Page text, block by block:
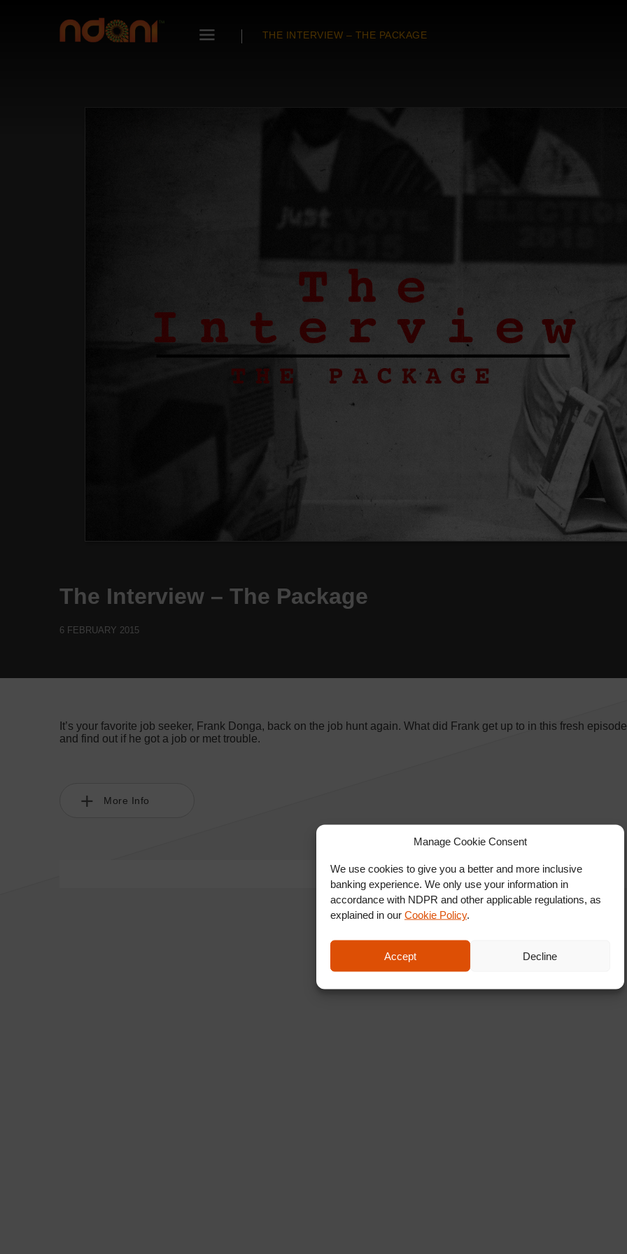
Manage Cookie Consent
We use cookies to give you a better and more inclusive
banking experience. We only use your information in
accordance with NDPR and other applicable regulations, as
explained in our Cookie Policy.
Accept Decline
THE INTERVIEW – THE PACKAGE
The Interview – The Package
6 FEBRUARY 2015
It’s your favorite job seeker, Frank Donga, back on the job hunt again. What did Frank get up to in this fresh
and find out if he got a job or met trouble.
More Info